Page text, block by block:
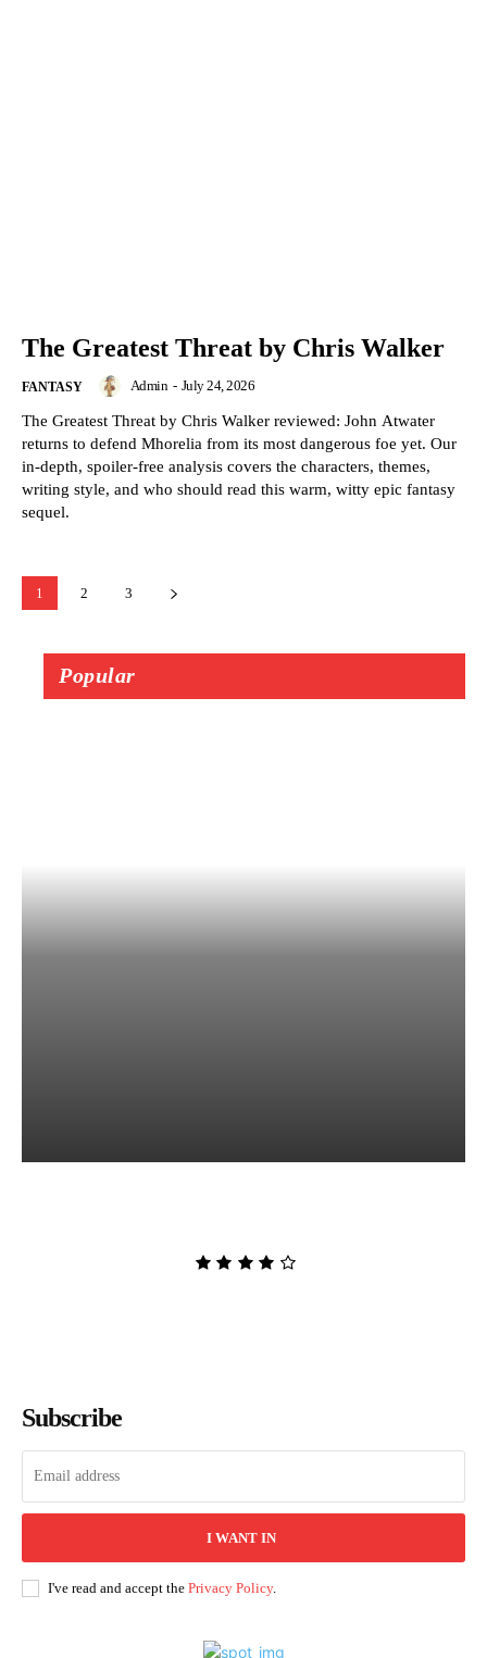
The Greatest Threat by Chris Walker
FANTASY Admin - July 24, 2026
The Greatest Threat by Chris Walker reviewed: John Atwater
returns to defend Mhorelia from its most dangerous foe yet. Our
in-depth, spoiler-free analysis covers the characters, themes,
writing style, and who should read this warm, witty epic fantasy
sequel.
1 2 3
Popular
Subscribe
I WANT IN
I've read and accept the Privacy Policy.